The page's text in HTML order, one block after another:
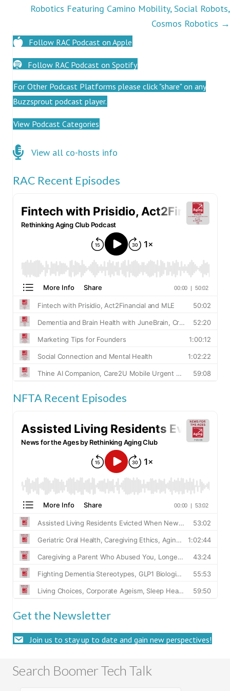
Robotics Featuring Camino Mobility, Social Robots,
Cosmos Robotics →
Follow RAC Podcast on Apple
Follow RAC Podcast on Spotify
For Other Podcast Platforms please click "share" on any
Buzzsprout podcast player.
View Podcast Categories
Click here for co-hosts
View all co-hosts info
RAC Recent Episodes
NFTA Recent Episodes
Get the Newsletter
Join us to stay up to date and gain new perspectives!
Search Boomer Tech Talk